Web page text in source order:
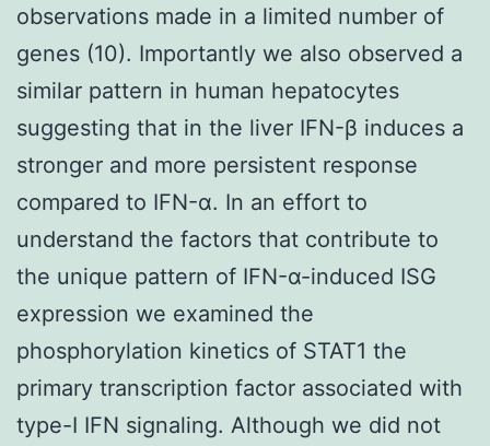
observations made in a limited number of
genes (10). Importantly we also observed a
similar pattern in human hepatocytes
suggesting that in the liver IFN-β induces a
stronger and more persistent response
compared to IFN-α. In an effort to
understand the factors that contribute to
the unique pattern of IFN-α-induced ISG
expression we examined the
phosphorylation kinetics of STAT1 the
primary transcription factor associated with
type-I IFN signaling. Although we did not